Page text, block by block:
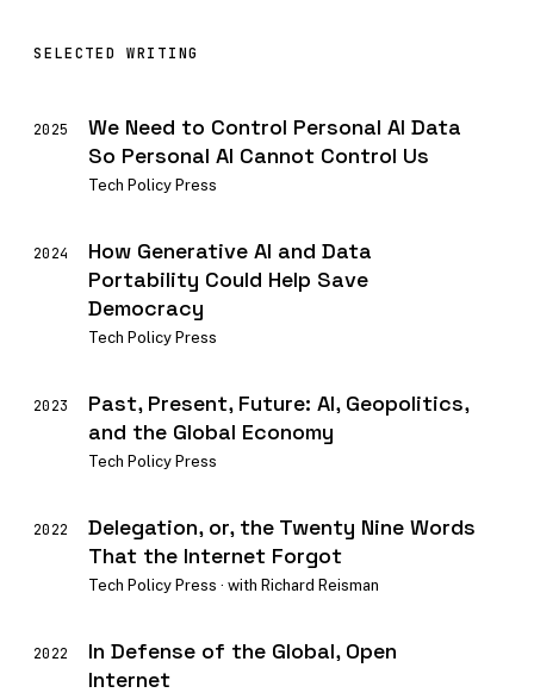
SELECTED WRITING
2025
We Need to Control Personal AI Data
So Personal AI Cannot Control Us
Tech Policy Press
2024
How Generative AI and Data
Portability Could Help Save
Democracy
Tech Policy Press
2023
Past, Present, Future: AI, Geopolitics,
and the Global Economy
Tech Policy Press
2022
Delegation, or, the Twenty Nine Words
That the Internet Forgot
Tech Policy Press · with Richard Reisman
2022
In Defense of the Global, Open
Internet